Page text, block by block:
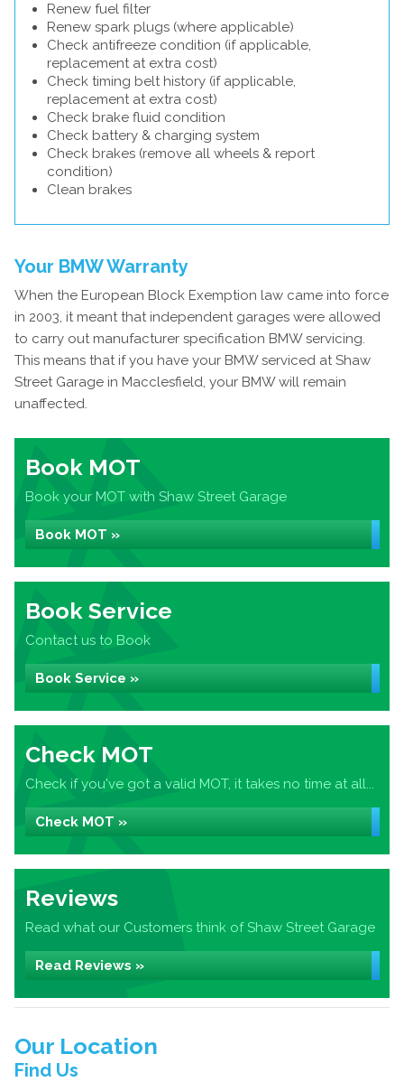
Renew fuel filter
Renew spark plugs (where applicable)
Check antifreeze condition (if applicable,
replacement at extra cost)
Check timing belt history (if applicable,
replacement at extra cost)
Check brake fluid condition
Check battery & charging system
Check brakes (remove all wheels & report
condition)
Clean brakes
Your BMW Warranty
When the European Block Exemption law came into force
in 2003, it meant that independent garages were allowed
to carry out manufacturer specification BMW servicing.
This means that if you have your BMW serviced at Shaw
Street Garage in Macclesfield, your BMW will remain
unaffected.
Book MOT
Book your MOT with Shaw Street Garage
Book MOT »
Book Service
Contact us to Book
Book Service »
Check MOT
Check if you've got a valid MOT, it takes no time at all...
Check MOT »
Reviews
Read what our Customers think of Shaw Street Garage
Read Reviews »
Our Location
Find Us